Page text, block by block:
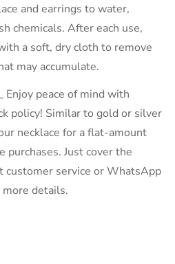
and earrings to water,
chemicals. After each use,
a soft, dry cloth to remove
may accumulate.
Enjoy peace of mind with
policy! Similar to gold or silver
necklace for a flat-amount
purchases. Just cover the
customer service or WhatsApp
details.